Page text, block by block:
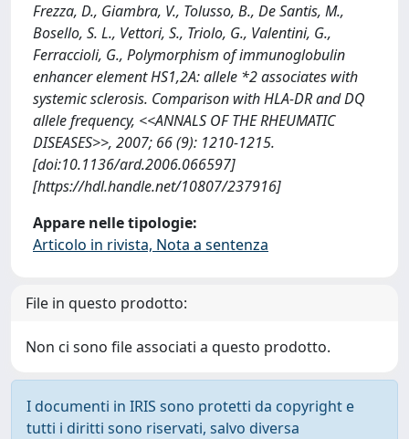
Frezza, D., Giambra, V., Tolusso, B., De Santis, M.,
Bosello, S. L., Vettori, S., Triolo, G., Valentini, G.,
Ferraccioli, G., Polymorphism of immunoglobulin
enhancer element HS1,2A: allele *2 associates with
systemic sclerosis. Comparison with HLA-DR and DQ
allele frequency, <<ANNALS OF THE RHEUMATIC
DISEASES>>, 2007; 66 (9): 1210-1215.
[doi:10.1136/ard.2006.066597]
[https://hdl.handle.net/10807/237916]
Appare nelle tipologie:
Articolo in rivista, Nota a sentenza
File in questo prodotto:
Non ci sono file associati a questo prodotto.
I documenti in IRIS sono protetti da copyright e
tutti i diritti sono riservati, salvo diversa